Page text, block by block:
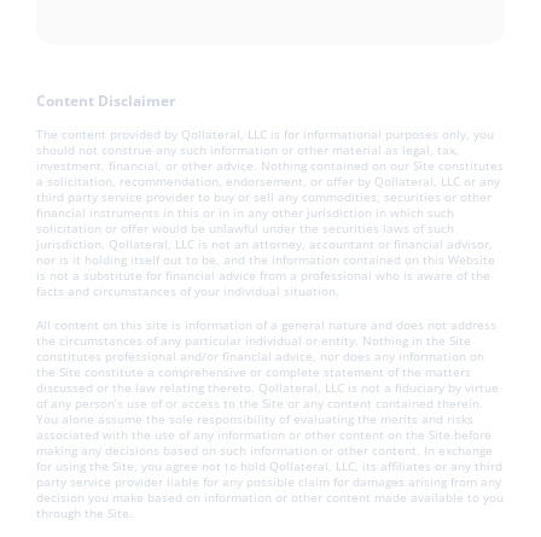
Content Disclaimer
The content provided by Qollateral, LLC is for informational purposes only, you
should not construe any such information or other material as legal, tax,
investment, financial, or other advice. Nothing contained on our Site constitutes
a solicitation, recommendation, endorsement, or offer by Qollateral, LLC or any
third party service provider to buy or sell any commodities, securities or other
financial instruments in this or in in any other jurisdiction in which such
solicitation or offer would be unlawful under the securities laws of such
jurisdiction. Qollateral, LLC is not an attorney, accountant or financial advisor,
nor is it holding itself out to be, and the information contained on this Website
is not a substitute for financial advice from a professional who is aware of the
facts and circumstances of your individual situation.
All content on this site is information of a general nature and does not address
the circumstances of any particular individual or entity. Nothing in the Site
constitutes professional and/or financial advice, nor does any information on
the Site constitute a comprehensive or complete statement of the matters
discussed or the law relating thereto. Qollateral, LLC is not a fiduciary by virtue
of any person’s use of or access to the Site or any content contained therein.
You alone assume the sole responsibility of evaluating the merits and risks
associated with the use of any information or other content on the Site before
making any decisions based on such information or other content. In exchange
for using the Site, you agree not to hold Qollateral, LLC, its affiliates or any third
party service provider liable for any possible claim for damages arising from any
decision you make based on information or other content made available to you
through the Site.